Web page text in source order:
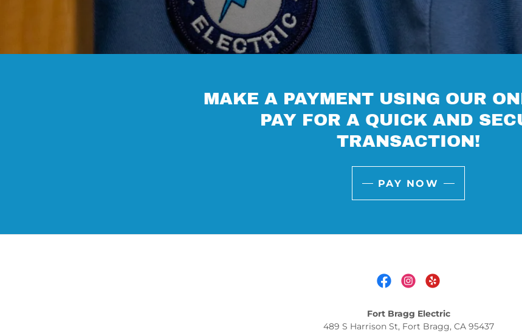
MAKE A PAYMENT USING OUR
PAY FOR A QUICK AND
TRANSACTION!
PAY NOW
Fort Bragg Electric
489 S Harrison St, Fort Bragg, CA 95437